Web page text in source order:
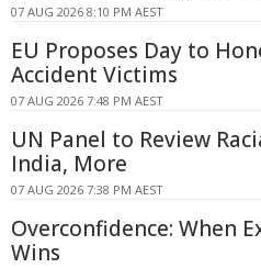
07 AUG 2026 8:10 PM AEST
EU Proposes Day to
Accident Victims
07 AUG 2026 7:48 PM AEST
UN Panel to Review
India, More
07 AUG 2026 7:38 PM AEST
Overconfidence: When
Wins